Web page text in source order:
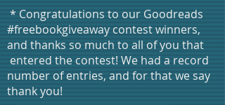
* Congratulations to our Goodreads
#freebookgiveaway contest winners,
and thanks so much to all of you that
entered the contest! We had a record
number of entries, and for that we say
thank you!